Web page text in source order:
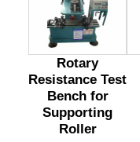
Rotary
Resistance Test
Bench for
Supporting
Roller